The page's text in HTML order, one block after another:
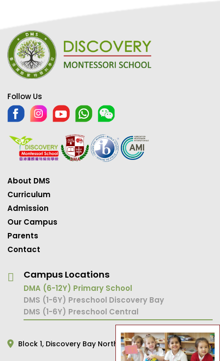
Follow Us
About DMS
Curriculum
Admission
Our Campus
Parents
Contact
Campus Locations
DMA (6-12Y) Primary School
DMS (1-6Y) Preschool Discovery Bay
DMS (1-6Y) Preschool Central
Block 1, Discovery Bay North, Hong Kong